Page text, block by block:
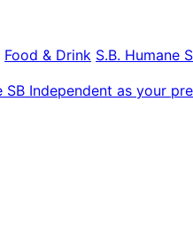
Food & Drink S.B. Humane
SB Independent as your